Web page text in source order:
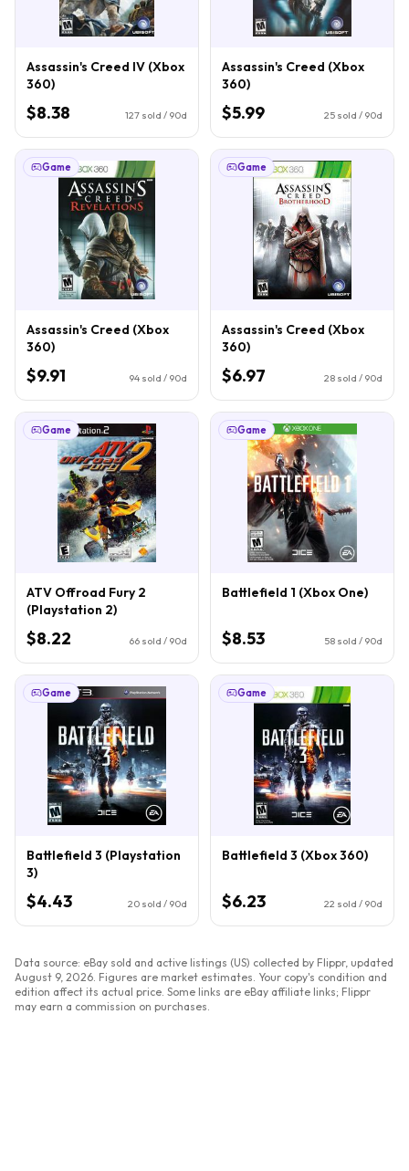
Assassin's Creed IV (Xbox
360)
$8.38 127 sold / 90d
Assassin's Creed (Xbox
360)
$5.99 25 sold / 90d
Game
Assassin's Creed (Xbox
360)
$9.91 94 sold / 90d
Game
Assassin's Creed (Xbox
360)
$6.97 28 sold / 90d
Game
ATV Offroad Fury 2
(Playstation 2)
$8.22 66 sold / 90d
Game
Battlefield 1 (Xbox One)
$8.53 58 sold / 90d
Game
Battlefield 3 (Playstation
3)
$4.43 20 sold / 90d
Game
Battlefield 3 (Xbox 360)
$6.23 22 sold / 90d
Data source: eBay sold and active listings (US) collected by Flippr, updated
August 9, 2026 . Figures are market estimates. Your copy's condition and
edition affect its actual price. Some links are eBay affiliate links; Flippr
may earn a commission on purchases.